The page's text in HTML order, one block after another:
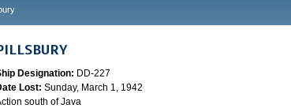
Designation: DD-227
Lost: Sunday, March 1, 1942
south of Java